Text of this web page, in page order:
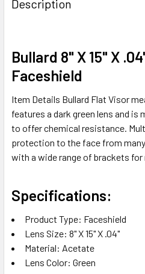
TOGETHER:
ALL
SELECTED
Description
Bullard 8" X 15" X
Faceshield
Item Details Bullard Flat Visor
features a dark green lens and
to offer chemical resistance.
protection to the face from
with a wide range of brackets
Specifications:
Product Type: Faceshield
Lens Size: 8" X 15" X .04"
Material: Acetate
Lens Color: Green